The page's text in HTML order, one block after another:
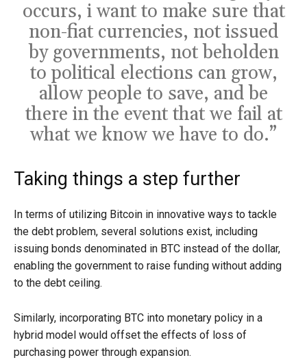
occurs, i want to make sure that
non-fiat currencies, not issued
by governments, not beholden
to political elections can grow,
allow people to save, and be
there in the event that we fail at
what we know we have to do.”
Taking things a step further
In terms of utilizing Bitcoin in innovative ways to tackle
the debt problem, several solutions exist, including
issuing bonds denominated in BTC instead of the dollar,
enabling the government to raise funding without adding
to the debt ceiling.
Similarly, incorporating BTC into monetary policy in a
hybrid model would offset the effects of loss of
purchasing power through expansion.